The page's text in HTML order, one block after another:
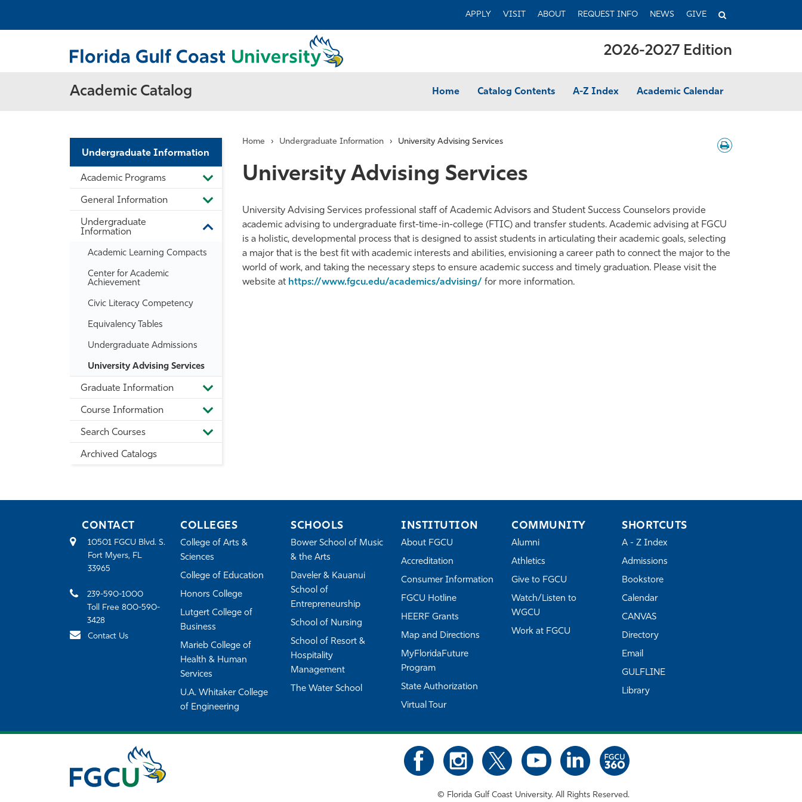
APPLY VISIT ABOUT REQUEST INFO NEWS GIVE
TOGGLE
2026-2027 Edition
Academic Catalog Home Catalog Contents A-Z Index Academic Calendar
Undergraduate Information
Academic Programs
Toggle
Academic
Programs
General Information
Toggle
General
Information
Undergraduate
Information
Toggle
Undergraduate
Information
Academic Learning Compacts
Center for Academic
Achievement
Civic Literacy Competency
Equivalency Tables
Undergraduate Admissions
University Advising Services
Graduate Information
Toggle
Graduate
Information
Course Information
Toggle
Course
Information
Search Courses
Toggle
Search
Archived Catalogs
Home › Undergraduate Information › University Advising Services
Download
/
University Advising Services
University Advising Services professional staff of Academic Advisors and Student Success Counselors provide
academic advising to undergraduate first-time-in-college (FTIC) and transfer students. Academic advising at FGCU
is a holistic, developmental process that is designed to assist students in articulating their academic goals, selecting
a major that is the best fit with academic interests and abilities, envisioning a career path to connect the major to the
world of work, and taking the necessary steps to ensure academic success and timely graduation. Please visit the
website at https://www.fgcu.edu/academics/advising/ for more information.
CONTACT
10501 FGCU Blvd. S.
Fort Myers, FL
33965
239-590-1000
Toll Free 800-590-
3428
Contact Us
COLLEGES
College of Arts &
Sciences
College of Education
Honors College
Lutgert College of
Business
Marieb College of
Health & Human
Services
U.A. Whitaker College
of Engineering
SCHOOLS
Bower School of Music
& the Arts
Daveler & Kauanui
School of
Entrepreneurship
School of Nursing
School of Resort &
Hospitality
Management
The Water School
INSTITUTION
About FGCU
Accreditation
Consumer Information
FGCU Hotline
HEERF Grants
Map and Directions
MyFloridaFuture
Program
State Authorization
Virtual Tour
COMMUNITY
Alumni
Athletics
Give to FGCU
Watch/Listen to
WGCU
Work at FGCU
SHORTCUTS
A - Z Index
Admissions
Bookstore
Calendar
CANVAS
Directory
Email
GULFLINE
Library
© Florida Gulf Coast University. All Rights Reserved.